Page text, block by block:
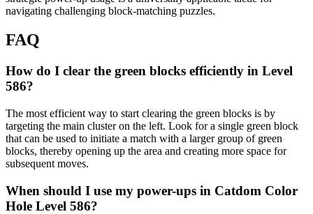
navigating challenging block-matching puzzles.
FAQ
How do I clear the green blocks efficiently in Level
586?
The most efficient way to start clearing the green blocks is by
targeting the main cluster on the left. Look for a single green block
that can be used to initiate a match with a larger group of green
blocks, thereby opening up the area and creating more space for
subsequent moves.
When should I use my power-ups in Catdom Color
Hole Level 586?